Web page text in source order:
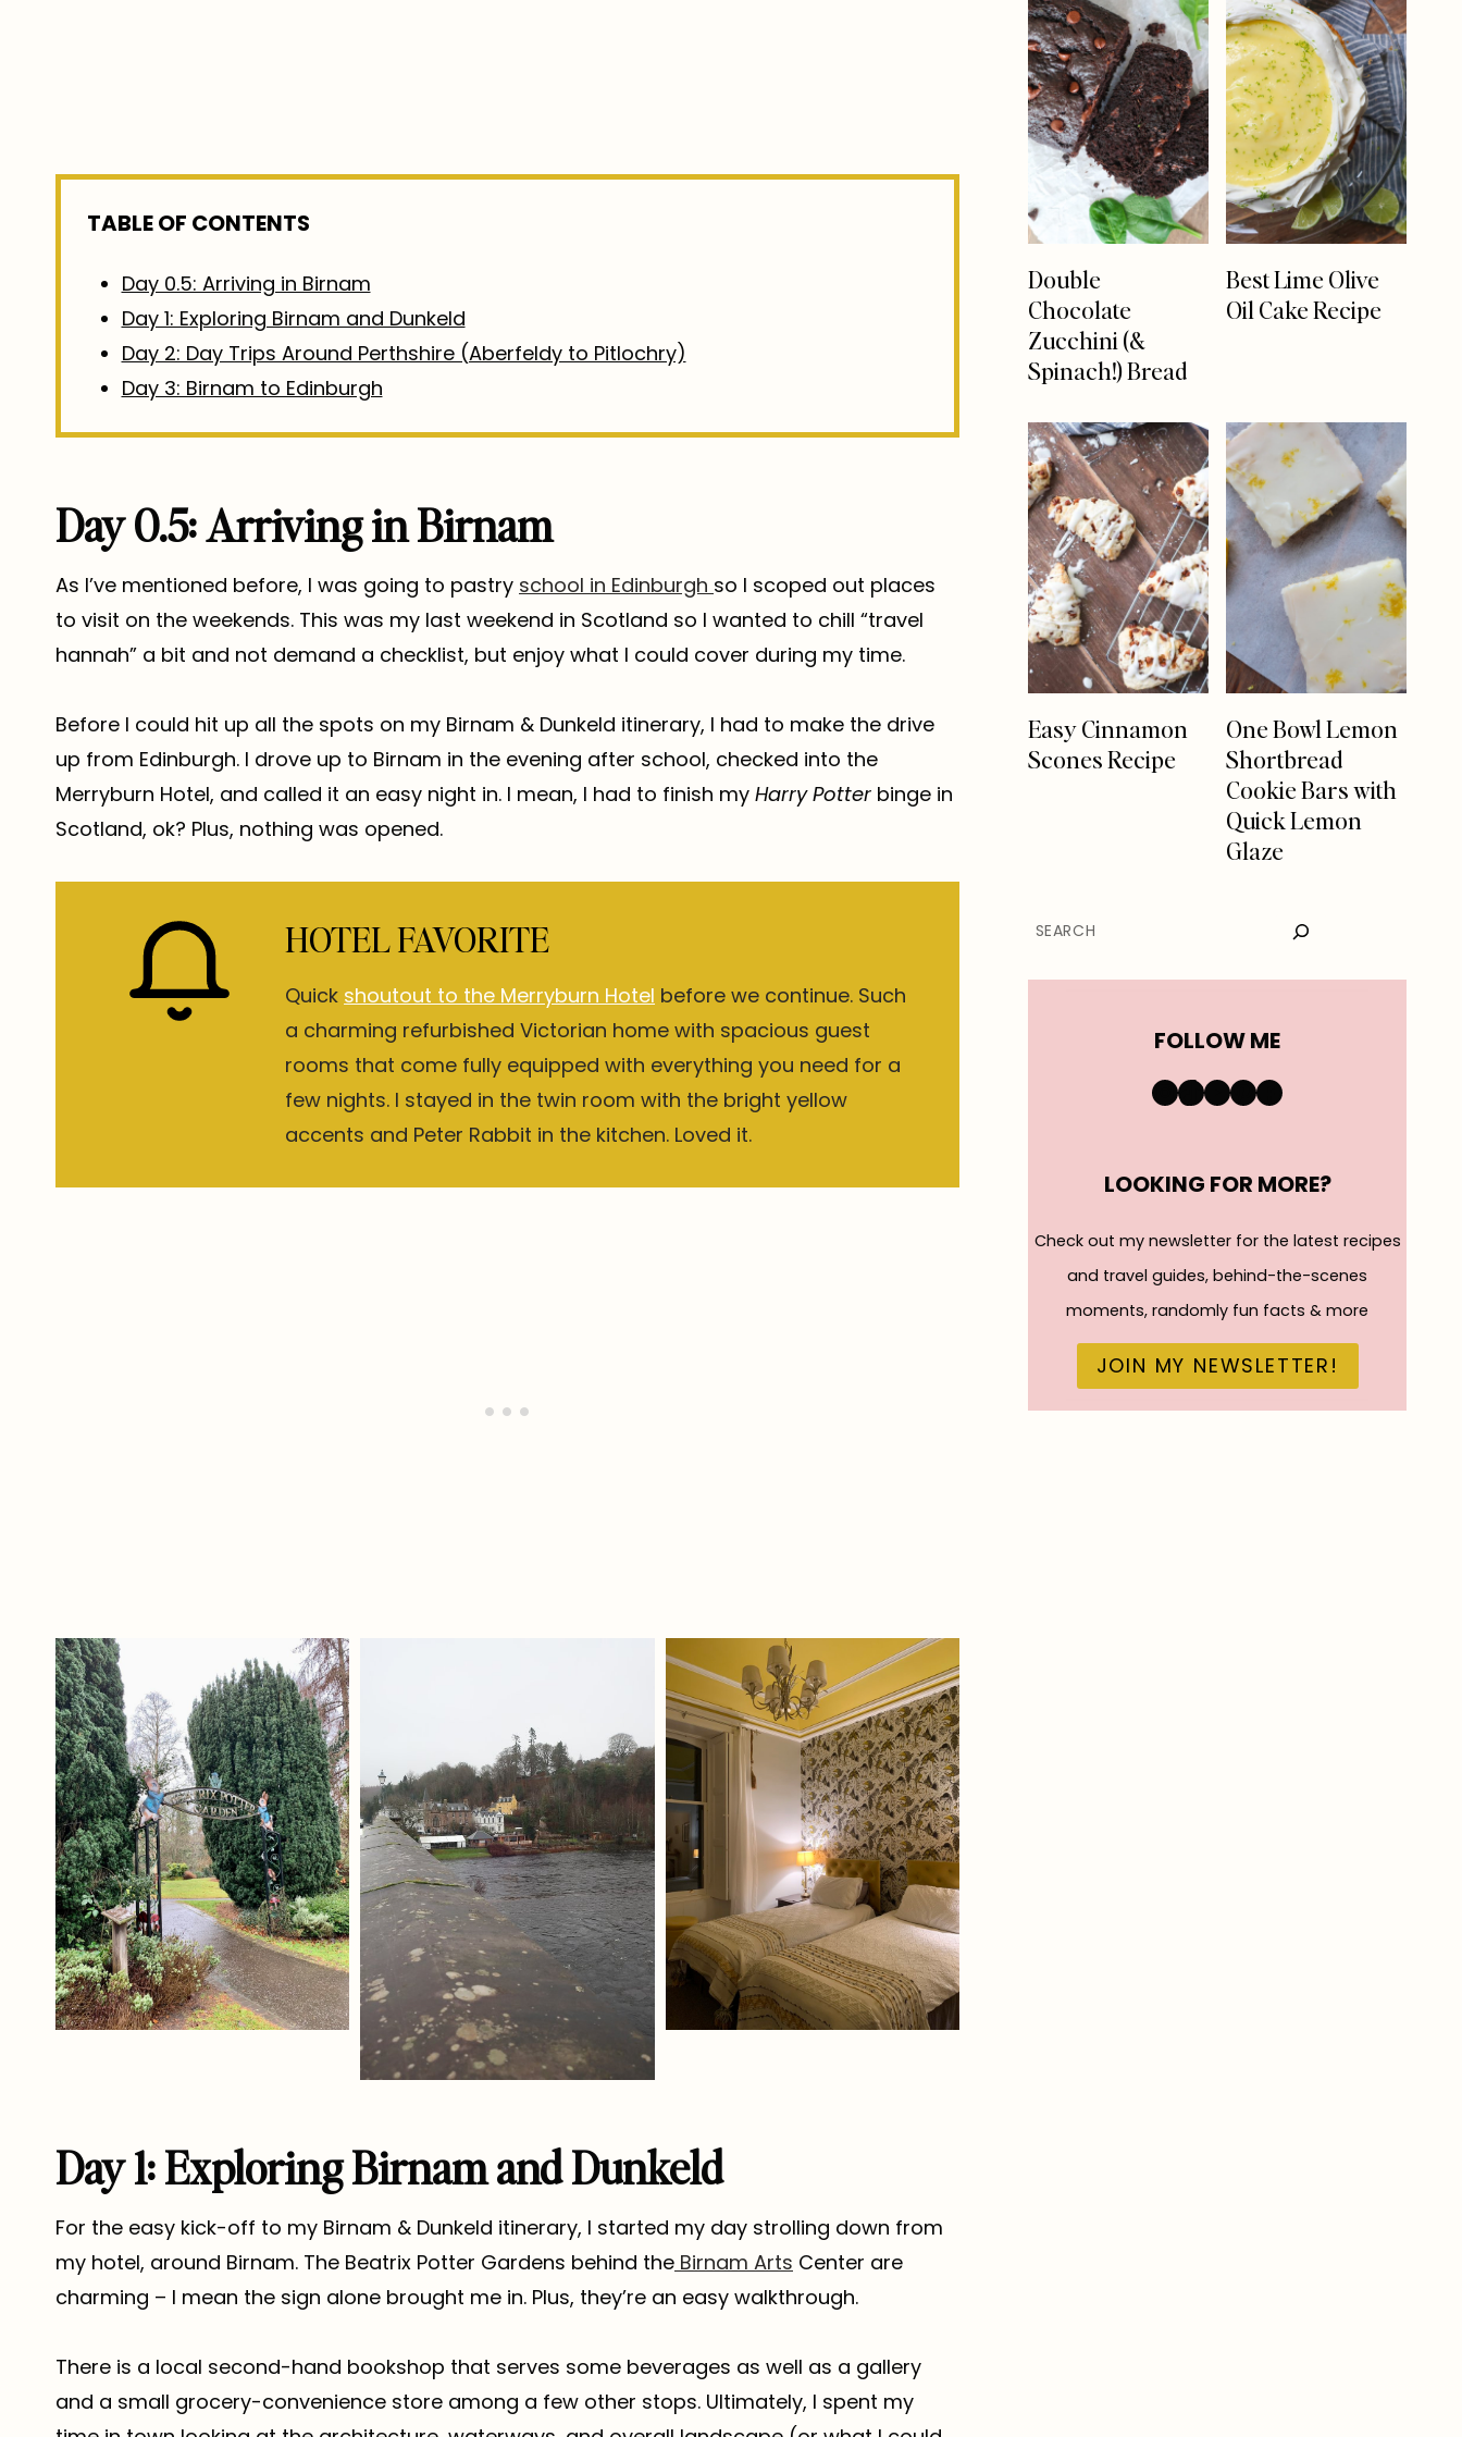
TABLE OF CONTENTS
Day 0.5: Arriving in Birnam
Day 1: Exploring Birnam and Dunkeld
Day 2: Day Trips Around Perthshire (Aberfeldy to Pitlochry)
Day 3: Birnam to Edinburgh
Day 0.5: Arriving in Birnam
As I’ve mentioned before, I was going to pastry school in Edinburgh so I scoped out places
to visit on the weekends. This was my last weekend in Scotland so I wanted to chill “travel
hannah” a bit and not demand a checklist, but enjoy what I could cover during my time.
Before I could hit up all the spots on my Birnam & Dunkeld itinerary, I had to make the drive
up from Edinburgh. I drove up to Birnam in the evening after school, checked into the
Merryburn Hotel, and called it an easy night in. I mean, I had to finish my Harry Potter binge in
Scotland, ok? Plus, nothing was opened.
HOTEL FAVORITE
Quick shoutout to the Merryburn Hotel before we continue. Such
a charming refurbished Victorian home with spacious guest
rooms that come fully equipped with everything you need for a
few nights. I stayed in the twin room with the bright yellow
accents and Peter Rabbit in the kitchen. Loved it.
Day 1: Exploring Birnam and Dunkeld
For the easy kick-off to my Birnam & Dunkeld itinerary, I started my day strolling down from
my hotel, around Birnam. The Beatrix Potter Gardens behind the Birnam Arts Center are
charming – I mean the sign alone brought me in. Plus, they’re an easy walkthrough.
There is a local second-hand bookshop that serves some beverages as well as a gallery
and a small grocery-convenience store among a few other stops. Ultimately, I spent my
Double
Chocolate
Zucchini (&
Spinach!) Bread
Best Lime Olive
Oil Cake Recipe
Easy Cinnamon
Scones Recipe
One Bowl Lemon
Shortbread
Cookie Bars with
Quick Lemon
Glaze
SEARCH
FOLLOW ME
https://
TikTok
YouTube
Pinterest
Facebook
LOOKING FOR MORE?
Check out my newsletter for the latest recipes
and travel guides, behind-the-scenes
moments, randomly fun facts & more
JOIN MY NEWSLETTER!